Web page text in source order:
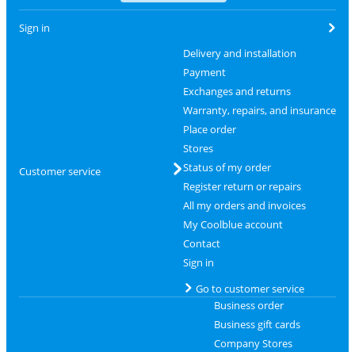
Sign in
Customer service
Delivery and installation
Payment
Exchanges and returns
Warranty, repairs, and insurance
Place order
Stores
Status of my order
Register return or repairs
All my orders and invoices
My Coolblue account
Contact
Sign in
Go to customer service
Business order
Business gift cards
Company Stores